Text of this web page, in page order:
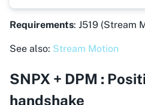
Requirements: J519 (Stream
See also: Stream Motion
SNPX + DPM :
handshake